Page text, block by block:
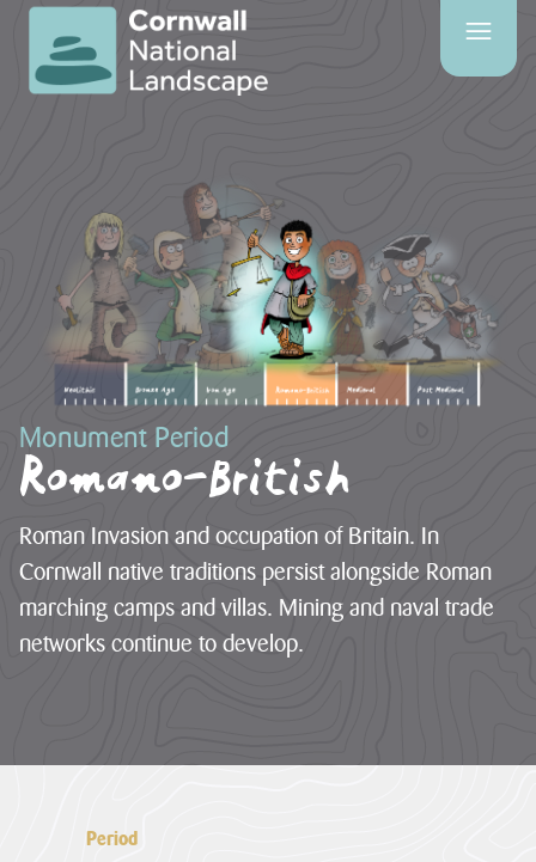
PAGES
HOME
PAGE
CONTACT
US
EVENTS
LATEST
NEWS
JOBS
PAGES
Monument Period
Romano-British
Roman Invasion and occupation of Britain. In
Cornwall native traditions persist alongside Roman
marching camps and villas. Mining and naval trade
networks continue to develop.
Period